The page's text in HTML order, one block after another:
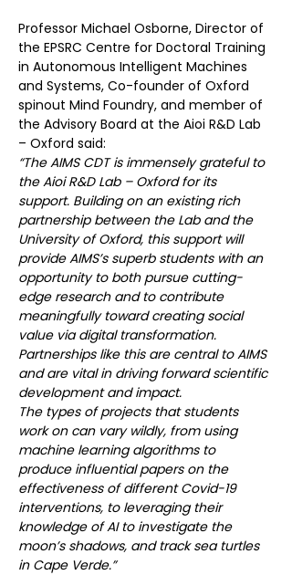
Professor Michael Osborne, Director of
the EPSRC Centre for Doctoral Training
in Autonomous Intelligent Machines
and Systems, Co-founder of Oxford
spinout Mind Foundry, and member of
the Advisory Board at the Aioi R&D Lab
– Oxford said:
“The AIMS CDT is immensely grateful to
the Aioi R&D Lab – Oxford for its
support. Building on an existing rich
partnership between the Lab and the
University of Oxford, this support will
provide AIMS’s superb students with an
opportunity to both pursue cutting-
edge research and to contribute
meaningfully toward creating social
value via digital transformation.
Partnerships like this are central to AIMS
and are vital in driving forward scientific
development and impact.
The types of projects that students
work on can vary wildly, from using
machine learning algorithms to
produce influential papers on the
effectiveness of different Covid-19
interventions, to leveraging their
knowledge of AI to investigate the
moon’s shadows, and track sea turtles
in Cape Verde.”